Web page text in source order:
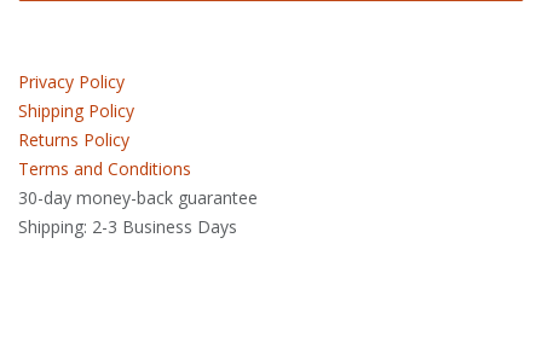
Privacy Policy
Shipping Policy
Returns Policy
Terms and Conditions
30-day money-back guarantee
Shipping: 2-3 Business Days